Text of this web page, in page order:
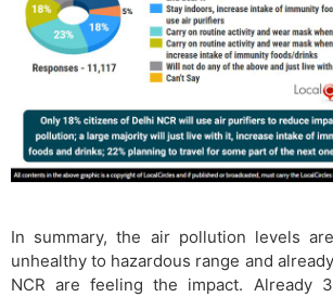
In summary, the air pollution levels
unhealthy to hazardous range and
NCR are feeling the impact. Already